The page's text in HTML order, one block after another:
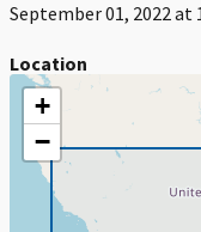
September 01, 2022 at
Location
+
−